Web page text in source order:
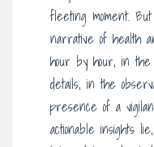
fleeting moment.
narrative of health
hour by hour, in
details, in the
presence of a
actionable insights